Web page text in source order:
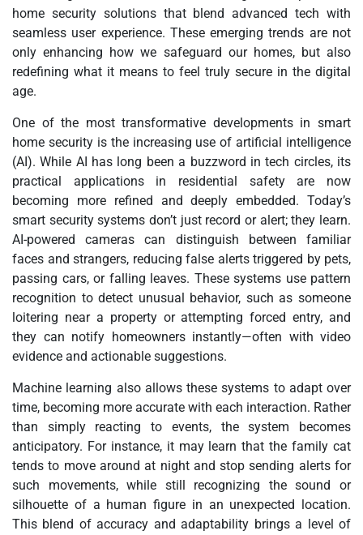
home security solutions that blend advanced tech with
seamless user experience. These emerging trends are not
only enhancing how we safeguard our homes, but also
redefining what it means to feel truly secure in the digital
age.
One of the most transformative developments in smart
home security is the increasing use of artificial intelligence
(AI). While AI has long been a buzzword in tech circles, its
practical applications in residential safety are now
becoming more refined and deeply embedded. Today’s
smart security systems don’t just record or alert; they learn.
AI-powered cameras can distinguish between familiar
faces and strangers, reducing false alerts triggered by pets,
passing cars, or falling leaves. These systems use pattern
recognition to detect unusual behavior, such as someone
loitering near a property or attempting forced entry, and
they can notify homeowners instantly—often with video
evidence and actionable suggestions.
Machine learning also allows these systems to adapt over
time, becoming more accurate with each interaction. Rather
than simply reacting to events, the system becomes
anticipatory. For instance, it may learn that the family cat
tends to move around at night and stop sending alerts for
such movements, while still recognizing the sound or
silhouette of a human figure in an unexpected location.
This blend of accuracy and adaptability brings a level of